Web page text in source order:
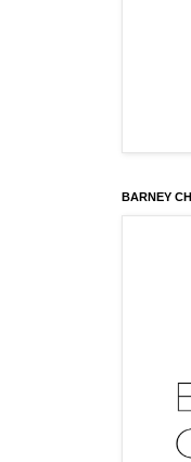
BARNEY